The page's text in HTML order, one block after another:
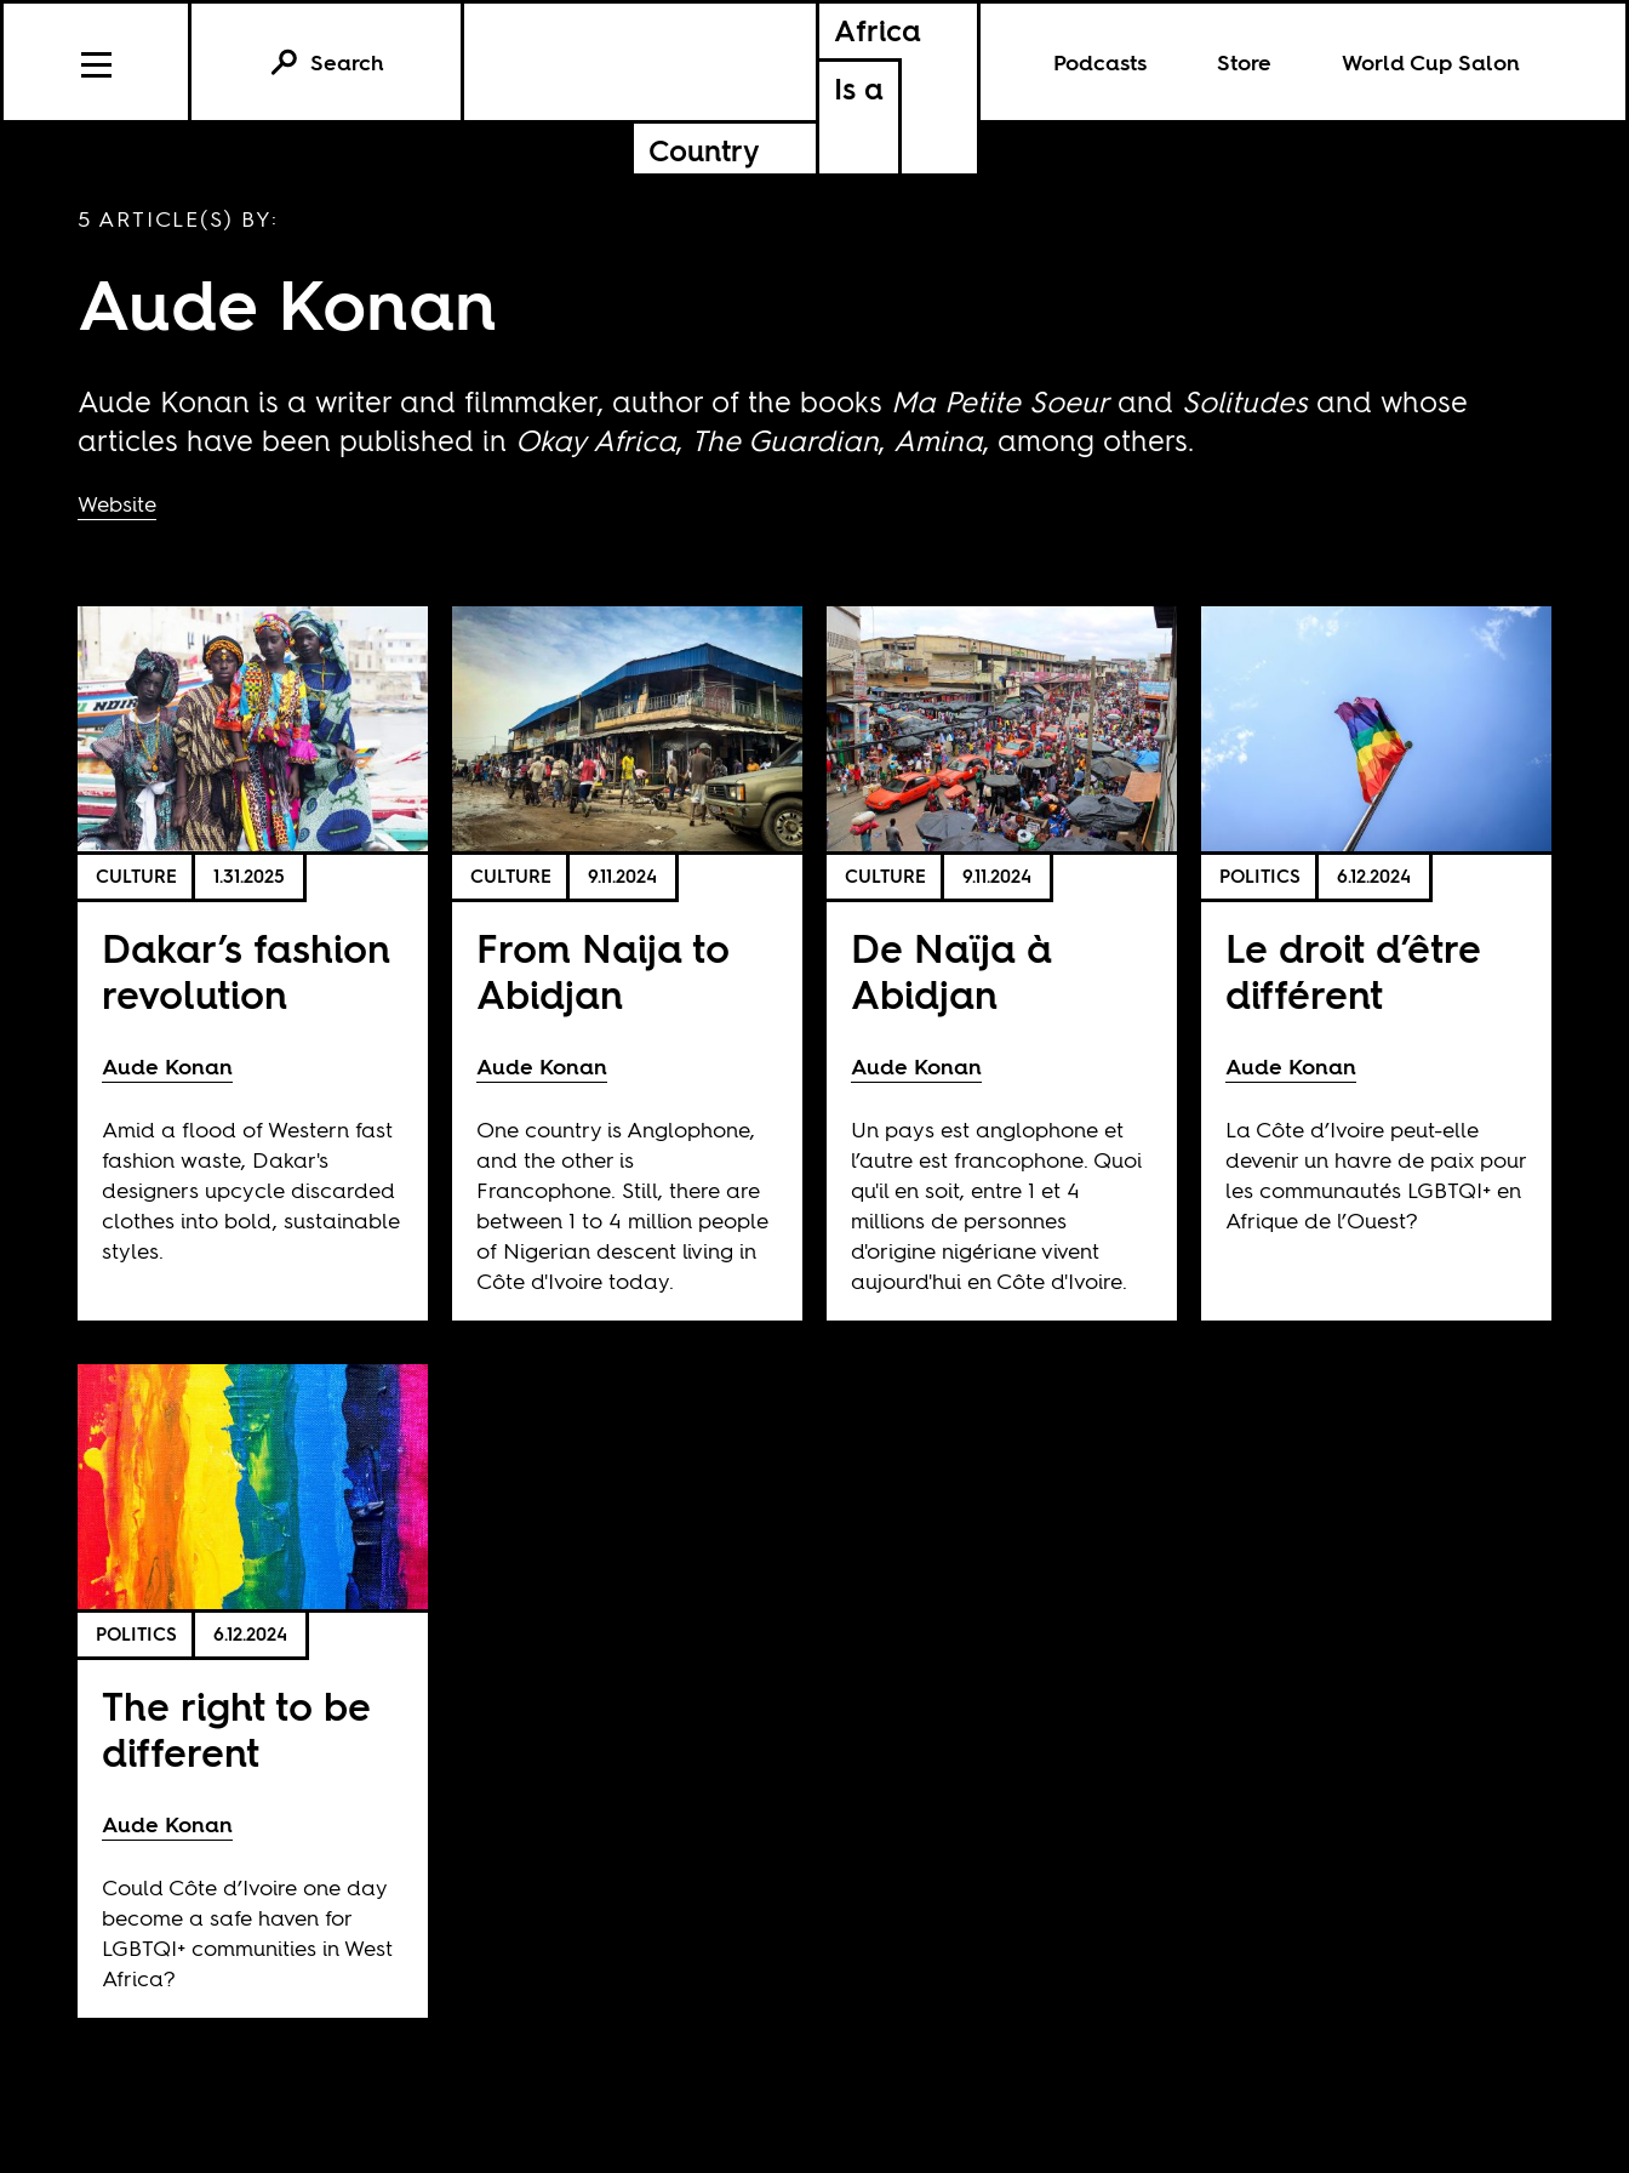
Africa
Is a
Country
Podcasts Store World Cup Salon
Search
5 ARTICLE(S) BY:
Aude Konan
Aude Konan is a writer and filmmaker, author of the books Ma Petite Soeurand Solitudesand whose
articles have been published in Okay Africa, The Guardian, Amina, among others.
Website
CULTURE 1.31.2025
Dakar’s fashion
revolution
Aude Konan
Amid a flood of Western fast
fashion waste, Dakar's
designers upcycle discarded
clothes into bold, sustainable
styles.
CULTURE 9.11.2024
From Naija to
Abidjan
Aude Konan
One country is Anglophone,
and the other is
Francophone. Still, there are
between 1 to 4 million people
of Nigerian descent living in
Côte d'Ivoire today.
CULTURE 9.11.2024
De Naïja à
Abidjan
Aude Konan
Un pays est anglophone et
l’autre est francophone. Quoi
qu'il en soit, entre 1 et 4
millions de personnes
d'origine nigériane vivent
aujourd'hui en Côte d'Ivoire.
POLITICS 6.12.2024
Le droit d’être
différent
Aude Konan
La Côte d’Ivoire peut-elle
devenir un havre de paix pour
les communautés LGBTQI+ en
Afrique de l’Ouest?
POLITICS 6.12.2024
The right to be
different
Aude Konan
Could Côte d’Ivoire one day
become a safe haven for
LGBTQI+ communities in West
Africa?